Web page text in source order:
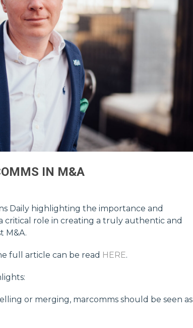
IN M&A
Daily highlighting the importance and
critical role in creating a truly authentic and
M&A.
full article can be read HERE.
or merging, marcomms should be seen as